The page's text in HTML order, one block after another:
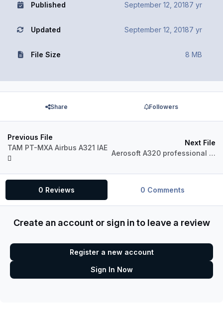
Published September 12, 20187 yr
Updated September 12, 20187 yr
File Size 8 MB
Share Followers
Previous File
TAM PT-MXA Airbus A321 IAE
Next File
Aerosoft A320 professional Turkish Airlines TC-JLC
0 Reviews 0 Comments
Create an account or sign in to leave a review
Register a new account
Sign In Now